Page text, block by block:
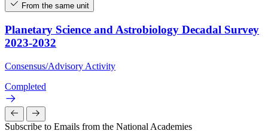
From the same unit
Planetary Science and Astrobiology Decadal Survey
2023-2032
Consensus/Advisory Activity
Completed
Subscribe to Emails from the National Academies